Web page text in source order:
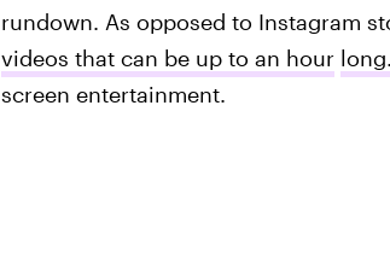
rundown. As opposed to Instagram
videos that can be up to an hour long.
screen entertainment.